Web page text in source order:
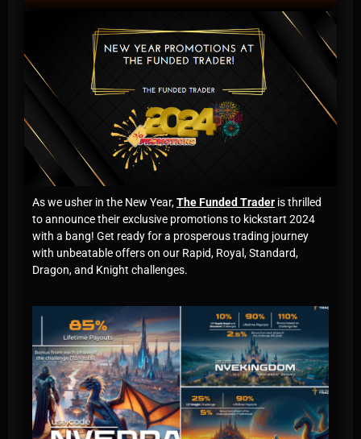
As we usher in the New Year,The Funded Trader is thrilled
to announce their exclusive promotions to kickstart 2024
with a bang! Get ready for a prosperous trading journey
with unbeatable offers on our Rapid, Royal, Standard,
Dragon, and Knight challenges.